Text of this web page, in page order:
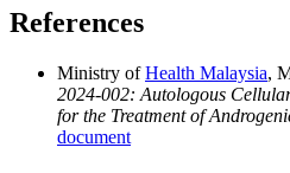
References
Ministry ofHealth Malaysia,
2024-002: Autologous
for the Treatment of
document